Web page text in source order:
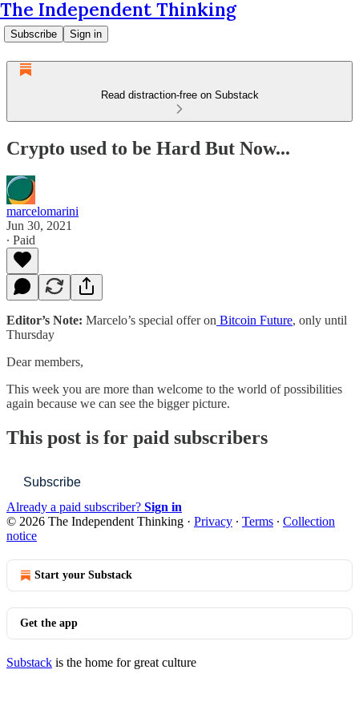
The Independent Thinking
Subscribe Sign in
Read distraction-free on Substack
Crypto used to be Hard But Now...
marcelomarini
Jun 30, 2021
∙ Paid
Editor’s Note: Marcelo’s special offer on Bitcoin Future, only until
Thursday
Dear members,
This week you are more than welcome to the world of possibilities
again because we can see the bigger picture.
This post is for paid subscribers
Subscribe
Already a paid subscriber? Sign in
© 2026 The Independent Thinking · Privacy ∙ Terms ∙ Collection
notice
Start your Substack
Get the app
Substack is the home for great culture